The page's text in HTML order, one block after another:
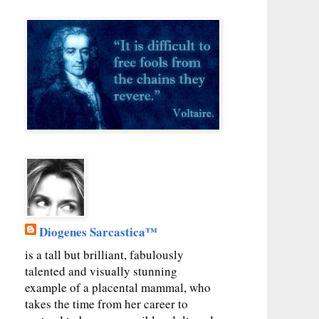
Diogenes Sarcastica™
is a tall but brilliant, fabulously
talented and visually stunning
example of a placental mammal, who
takes the time from her career to